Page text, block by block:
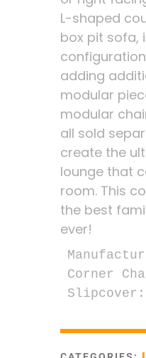
L-shaped
box pit sofa,
adding
modular
modular
all sold
create the
lounge that
room. This
the best
ever!
Corner
Slipcover: